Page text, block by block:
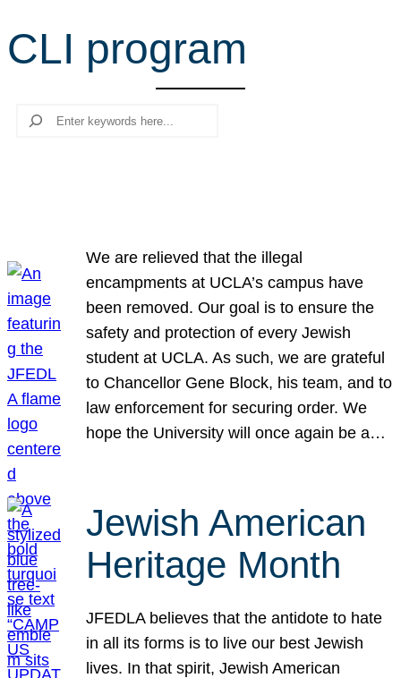
r
c
CLI program
Search
We are relieved that the illegal
encampments at UCLA’s campus have
been removed. Our goal is to ensure the
safety and protection of every Jewish
student at UCLA. As such, we are grateful
to Chancellor Gene Block, his team, and to
law enforcement for securing order. We
hope the University will once again be a…
Jewish American
Heritage Month
JFEDLA believes that the antidote to hate
in all its forms is to live our best Jewish
lives. In that spirit, Jewish American